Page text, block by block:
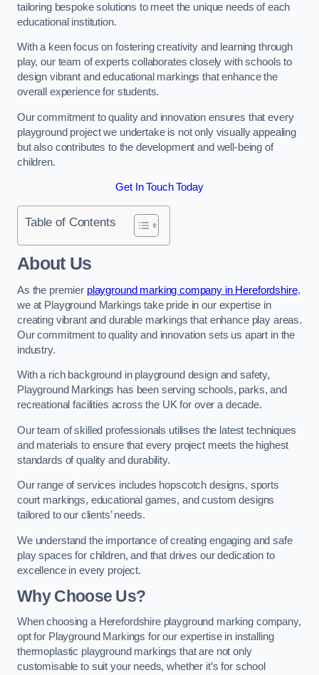
tailoring bespoke solutions to meet the unique needs of each
educational institution.
With a keen focus on fostering creativity and learning through
play, our team of experts collaborates closely with schools to
design vibrant and educational markings that enhance the
overall experience for students.
Our commitment to quality and innovation ensures that every
playground project we undertake is not only visually appealing
but also contributes to the development and well-being of
children.
Get In Touch Today
Table of Contents
About Us
As the premier playground marking company in Herefordshire,
we at Playground Markings take pride in our expertise in
creating vibrant and durable markings that enhance play areas.
Our commitment to quality and innovation sets us apart in the
industry.
With a rich background in playground design and safety,
Playground Markings has been serving schools, parks, and
recreational facilities across the UK for over a decade.
Our team of skilled professionals utilises the latest techniques
and materials to ensure that every project meets the highest
standards of quality and durability.
Our range of services includes hopscotch designs, sports
court markings, educational games, and custom designs
tailored to our clients’ needs.
We understand the importance of creating engaging and safe
play spaces for children, and that drives our dedication to
excellence in every project.
Why Choose Us?
When choosing a Herefordshire playground marking company,
opt for Playground Markings for our expertise in installing
thermoplastic playground markings that are not only
customisable to suit your needs, whether it’s for school